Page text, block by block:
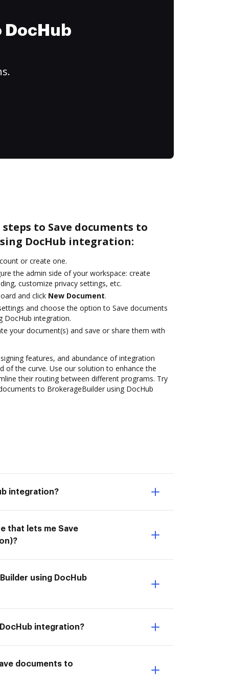
to Save documents to
DocHub integration:
or create one.
the admin side of your workspace: create
customize privacy settings, etc.
and click New Document.
and choose the option to Save documents
DocHub integration.
your document(s) and save or share them with
features, and abundance of integration
of the curve. Use our solution to enhance the
their routing between different programs. Try
to BrokerageBuilder using DocHub
integration?
that lets me Save
using DocHub
integration?
documents to